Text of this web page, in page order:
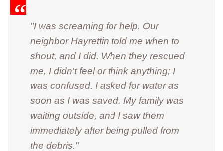
"I was screaming for help. Our
neighbor Hayrettin told me when to
shout, and I did. When they rescued
me, I didn't feel or think anything; I
was confused. I asked for water as
soon as I was saved. My family was
waiting outside, and I saw them
immediately after being pulled from
the debris."